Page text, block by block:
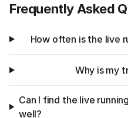
Frequently Asked
How often is the live
Why is my
Can I find the live
well?